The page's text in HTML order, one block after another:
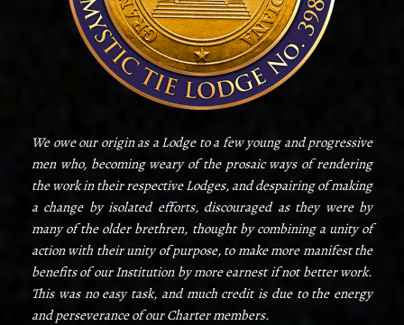
We owe our origin as a Lodge to a few young and progressive
men who, becoming weary of the prosaic ways of rendering
the work in their respective Lodges, and despairing of making
a change by isolated efforts, discouraged as they were by
many of the older brethren, thought by combining a unity of
action with their unity of purpose, to make more manifest the
benefits of our Institution by more earnest if not better work.
This was no easy task, and much credit is due to the energy
and perseverance of our Charter members.